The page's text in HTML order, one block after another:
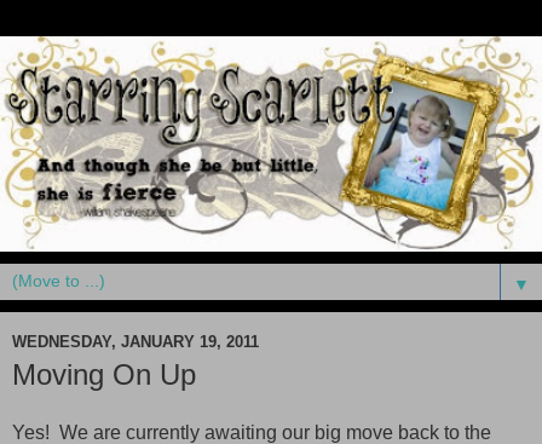
▼
WEDNESDAY, JANUARY 19, 2011
Moving On Up
Yes! We are currently awaiting our big move back to the